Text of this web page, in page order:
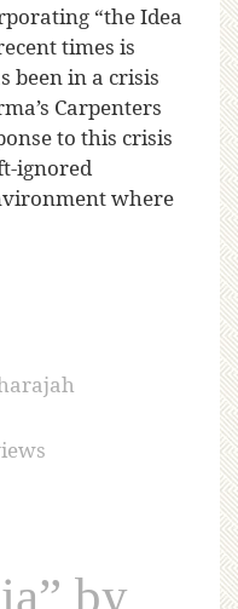
“the Idea
times is
been in a crisis
Carpenters
to this crisis
ignored
where
by